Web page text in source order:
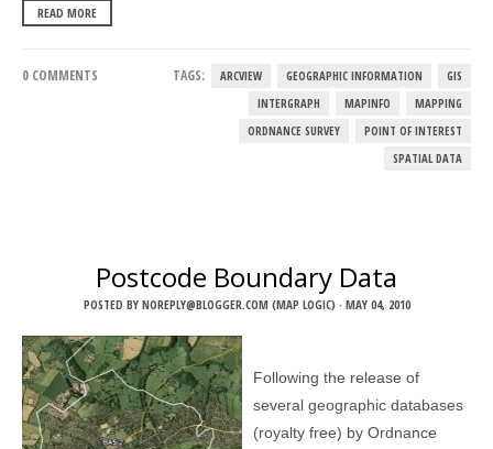
READ MORE
0 COMMENTS TAGS: ARCVIEW GEOGRAPHIC INFORMATION
GIS
INTERGRAPH
MAPINFO
MAPPING
ORDNANCE SURVEY
POINT OF INTEREST
SPATIAL DATA
Postcode Boundary Data
POSTED BY NOREPLY@BLOGGER.COM (MAP LOGIC) · MAY 04, 2010
Following the release of
several geographic databases
(royalty free) by Ordnance